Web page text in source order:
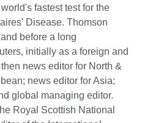
fastest test for the
Disease. Thomson
before a long
initially as a foreign and
news editor for North &
news editor for Asia;
global managing editor.
Royal Scottish National